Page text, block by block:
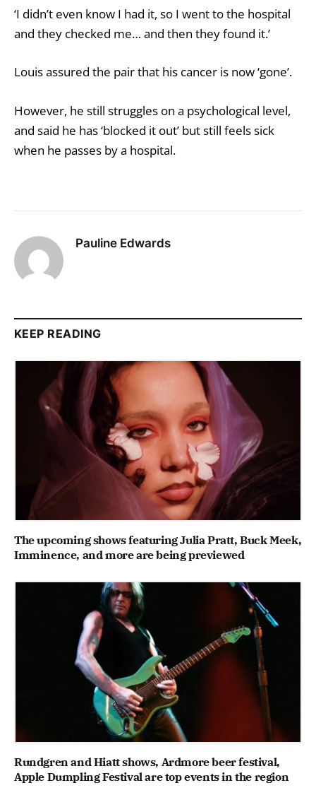
‘I didn’t even know I had it, so I went to the hospital
and they checked me… and then they found it.’
Louis assured the pair that his cancer is now ‘gone’.
However, he still struggles on a psychological level,
and said he has ‘blocked it out’ but still feels sick
when he passes by a hospital.
Pauline Edwards
KEEP READING
The upcoming shows featuring Julia Pratt, Buck Meek,
Imminence, and more are being previewed
Rundgren and Hiatt shows, Ardmore beer festival,
Apple Dumpling Festival are top events in the region